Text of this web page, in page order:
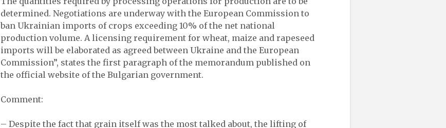
determined. Negotiations are underway with the European Commission to
ban Ukrainian imports of crops exceeding 10% of the net national
production volume. A licensing requirement for wheat, maize and rapeseed
imports will be elaborated as agreed between Ukraine and the European
Commission”, states the first paragraph of the memorandum published on
the official website of the Bulgarian government.
Comment:
– Despite the fact that grain itself was the most talked about, the lifting of